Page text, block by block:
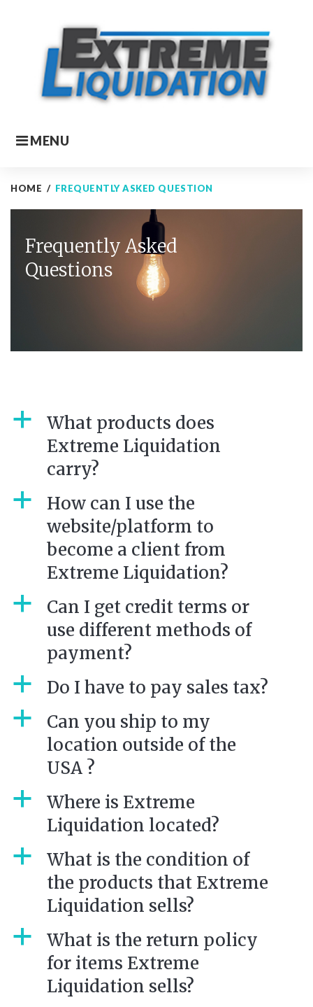
MENU
HOME / FREQUENTLY ASKED QUESTION
asked
question
Frequently Asked
Questions
a
What products does
Extreme Liquidation
carry?
a
How can I use the
website/platform to
become a client from
Extreme Liquidation?
a
Can I get credit terms or
use different methods of
payment?
a Do I have to pay sales tax?
a
Can you ship to my
location outside of the
USA ?
a
Where is Extreme
Liquidation located?
a
What is the condition of
the products that Extreme
Liquidation sells?
a
What is the return policy
for items Extreme
Liquidation sells?